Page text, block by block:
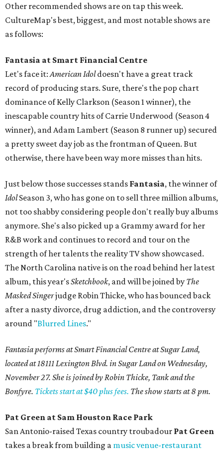
Other recommended shows are on tap this week.
CultureMap's best, biggest, and most notable shows are
as follows:
Fantasia at Smart Financial Centre
Let's face it:American Idoldoesn't have a great track
record of producing stars. Sure, there's the pop chart
dominance of Kelly Clarkson (Season 1 winner), the
inescapable country hits of Carrie Underwood (Season 4
winner), and Adam Lambert (Season 8 runner up) secured
a pretty sweet day job as the frontman of Queen. But
otherwise, there have been way more misses than hits.
Just below those successes stands Fantasia, the winner of
IdolSeason 3, who has gone on to sell three million albums,
not too shabby considering people don't really buy albums
anymore. She's also picked up a Grammy award for her
R&B work and continues to record and tour on the
strength of her talents the reality TV show showcased.
The North Carolina native is on the road behind her latest
album, this year'sSketchbook, and will be joined by The
Masked Singerjudge Robin Thicke, who has bounced back
after a nasty divorce, drug addiction, and the controversy
around "Blurred Lines."
Fantasia performs at Smart Financial Centre at Sugar Land,
located at 18111 Lexington Blvd. in Sugar Land on Wednesday,
November 27. She is joined by Robin Thicke, Tank and the
Bonfyre. Tickets start at $40 plus fees. The show starts at 8 pm.
Pat Green at Sam Houston Race Park
San Antonio-raised Texas country troubadour Pat Green
takes a break from building a music venue-restaurant